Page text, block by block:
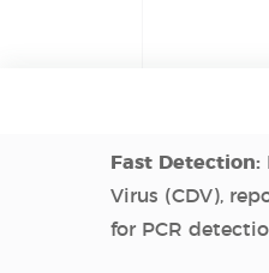
Fast Detection:
Virus (CDV),
for PCR